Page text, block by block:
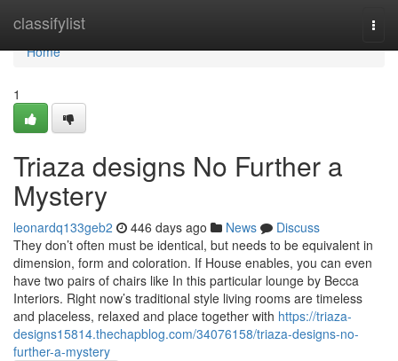
classifylist
Home
Home
1
Triaza designs No Further a
Mystery
leonardq133geb2 446 days ago News
Discuss
They don’t often must be identical, but needs to be equivalent in
dimension, form and coloration. If House enables, you can even
have two pairs of chairs like In this particular lounge by Becca
Interiors. Right now’s traditional style living rooms are timeless
and placeless, relaxed and place together with https://triaza-
designs15814.thechapblog.com/34076158/triaza-designs-no-
further-a-mystery